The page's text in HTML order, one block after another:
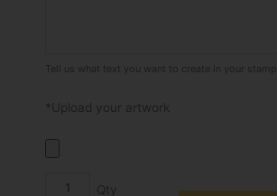
Tell us what text you want to create in your stamp
*Upload your artwork